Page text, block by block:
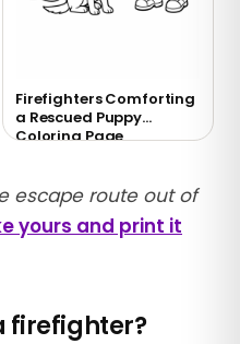
Firefighters Comforting
a Rescued Puppy
Coloring Page
escape route out of
yours and print it
firefighter?